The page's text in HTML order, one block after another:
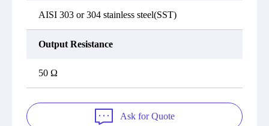
AISI 303 or 304 stainless steel(SST)
Output Resistance
50 Ω
Ask for Quote